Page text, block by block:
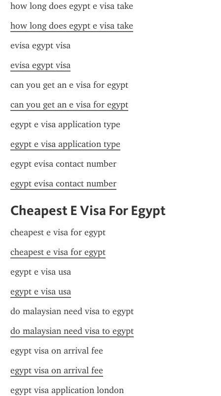
how long does egypt e visa take
how long does egypt e visa take
evisa egypt visa
evisa egypt visa
can you get an e visa for egypt
can you get an e visa for egypt
egypt e visa application type
egypt e visa application type
egypt evisa contact number
egypt evisa contact number
Cheapest E Visa For Egypt
cheapest e visa for egypt
cheapest e visa for egypt
egypt e visa usa
egypt e visa usa
do malaysian need visa to egypt
do malaysian need visa to egypt
egypt visa on arrival fee
egypt visa on arrival fee
egypt visa application london